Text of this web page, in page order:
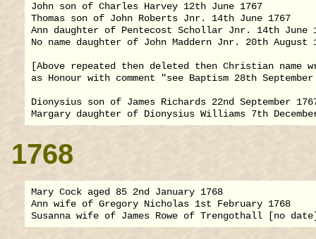
John son of Charles Harvey 12th June 1767
Thomas son of John Roberts Jnr. 14th June 1767
Ann daughter of Pentecost Schollar Jnr. 14th June
No name daughter of John Maddern Jnr. 20th August
[Above repeated then deleted then Christian name
as Honour with comment "see Baptism 28th
Dionysius son of James Richards 22nd September
1768
Mary Cock aged 85 2nd January 1768
Ann wife of Gregory Nicholas 1st February 1768